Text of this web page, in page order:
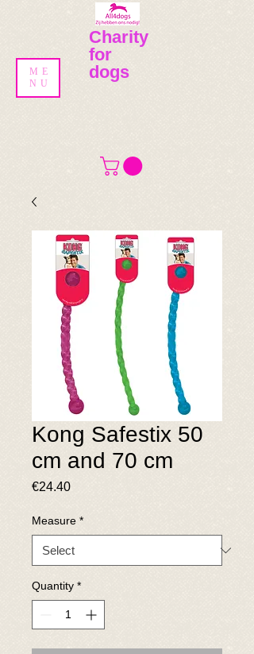
Charity
for
dogs
ME
NU
Kong Safestix 50
cm and 70 cm
€24.40Price
Measure *
Quantity *